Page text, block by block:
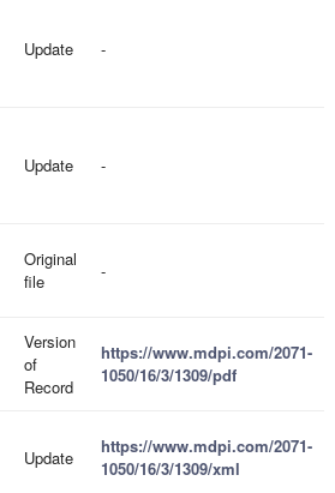
Update -
Update -
Original
file
-
Version
of
Record
https://www.mdpi.com/2071-
1050/16/3/1309/pdf
Update
https://www.mdpi.com/2071-
1050/16/3/1309/xml